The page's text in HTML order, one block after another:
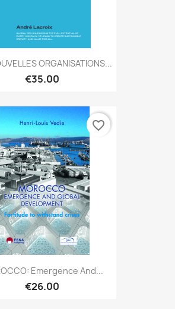
ORGANISATIONS...
€35.00
Emergence And...
€26.00
favorite_border